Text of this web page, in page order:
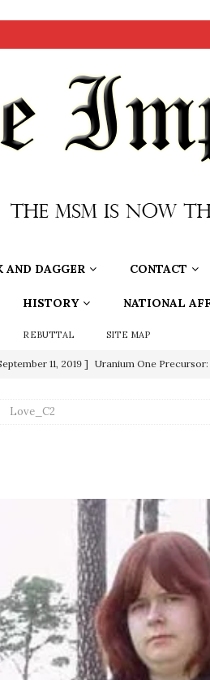
AND DAGGER CONTACT
HISTORY NATIONAL
REBUTTAL SITE MAP
11, 2019 ] Uranium One
20, 2026 ]
December 25, 2020 ] Supreme Court
SORCHA FAAL
November 4, 2020 ] Trump Thrown Into
Victory SORCHA FAAL
28, 2020 ] BREAKING: Proof the
and a Virus to Ward Off In-Person Voting
Love_C2